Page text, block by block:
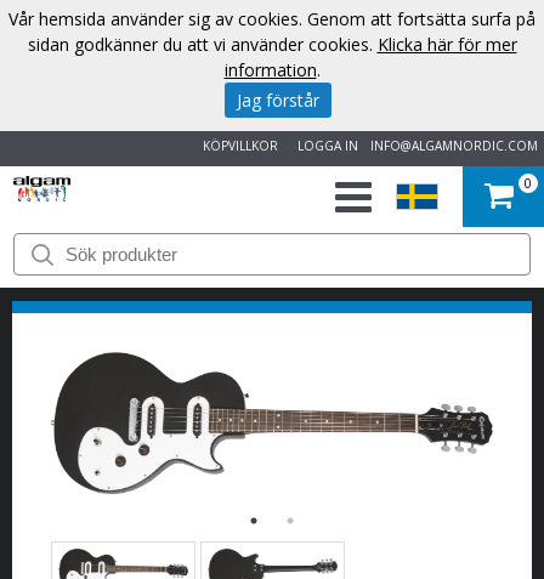
INFO@ALGAMNORDIC.COM
LOGGA IN
KÖPVILLKOR
START
VARUMÄRKEN
NYHETER
OM
OSS
KONTAKT
0
Vår hemsida använder sig av cookies. Genom att fortsätta surfa på
sidan godkänner du att vi använder cookies. Klicka här för mer
information.
Jag förstår